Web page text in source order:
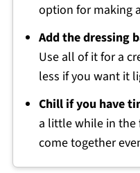
option for making
Add the dressing
Use all of it for a
less if you want it
Chill if you have
a little while in the
come together